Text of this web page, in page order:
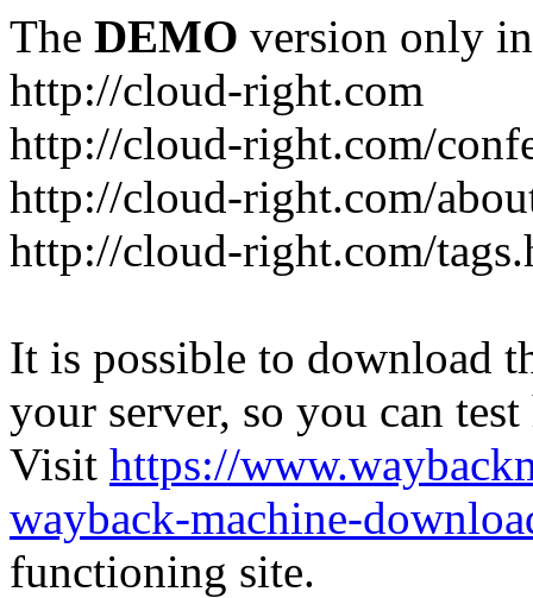
The DEMO version only
http://cloud-right.com
http://cloud-right.com/
http://cloud-right.com/
http://cloud-right.com/
It is possible to download
your server, so you can
Visit https://
wayback-machine-
functioning site.